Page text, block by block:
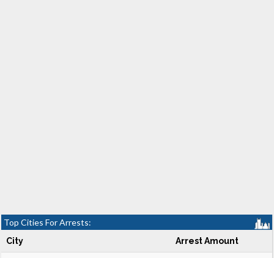
Top Cities For Arrests:
City Arrest Amount